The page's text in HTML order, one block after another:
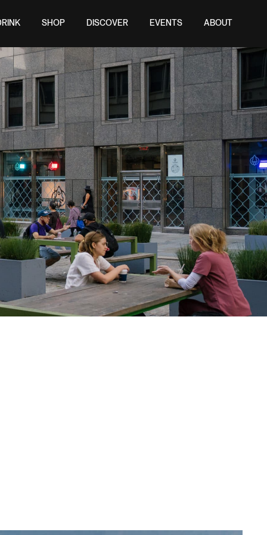
SHOP DISCOVER EVENTS ABOUT